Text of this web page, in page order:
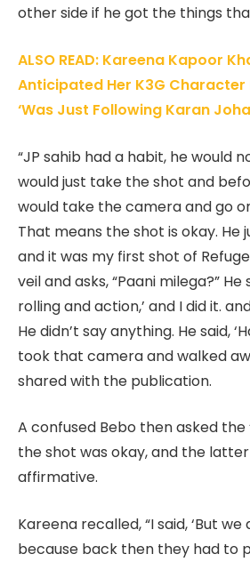
other side if he got the things
ALSO READ: Kareena Kapoor
Anticipated Her K3G Character
‘Was Just Following Karan
“JP sahib had a habit, he would
would just take the shot and
would take the camera and go
That means the shot is okay. He
and it was my first shot of
veil and asks, “Paani milega?” He
rolling and action,’ and I did it.
He didn’t say anything. He said,
took that camera and walked
shared with the publication.
A confused Bebo then asked the
the shot was okay, and the
affirmative.
Kareena recalled, “I said, ‘But we
because back then they had to